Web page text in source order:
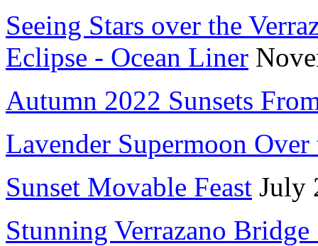
Seeing Stars over the
Eclipse - Ocean Liner
Autumn 2022 Sunsets
Lavender Supermoon
Sunset Movable Feast July
Stunning Verrazano